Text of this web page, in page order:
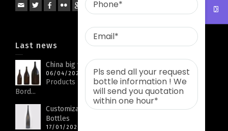
Last news
China big wine bottle factory
06/04/2026
Products Parameters Product Name Big Capacity
Bord...
Customizable Large Rhine Bottle Glass Wine
Bottles
17/01/2026